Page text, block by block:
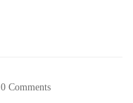
0 Comments